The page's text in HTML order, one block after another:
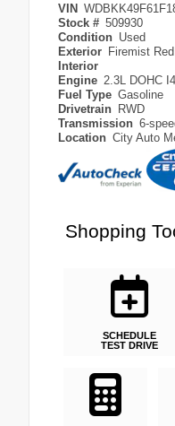
VIN
Stock # 509930
Condition Used
Exterior Firemist
Interior
Engine 2.3L DOHC I4
Fuel Type Gasoline
Drivetrain RWD
Transmission 6-
Location City Auto
Shopping
SCHEDULE
TEST DRIVE